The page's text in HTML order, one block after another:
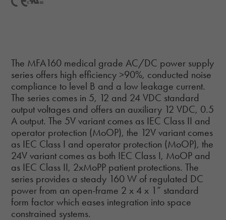
The MFA160 medical grade AC/DC power supply
series offers high efficiency >90%, conducted noise
compliance to level B and a low leakage current.
The series comes in 5, 12 and 24 VDC standard
output voltages and offers an auxiliary 12 VDC, 0.5
A output. The 5V variant comes as IEC Class II and
operator protection (MoOP), the 12V variant comes
as IEC Class I and operator protection (MoOP), the
24V variant comes as both IEC Class I, MoOP and
as IEC Class II, 2xMoPP patient protections. The
series provides a steady 160 W of regulated DC
power from an open-frame 2 x 4 x 1” standard
form factor which eases integration into space
constrained systems.